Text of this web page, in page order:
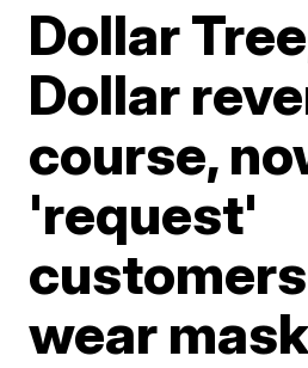
Dollar
Dollar
course,
'request'
wear